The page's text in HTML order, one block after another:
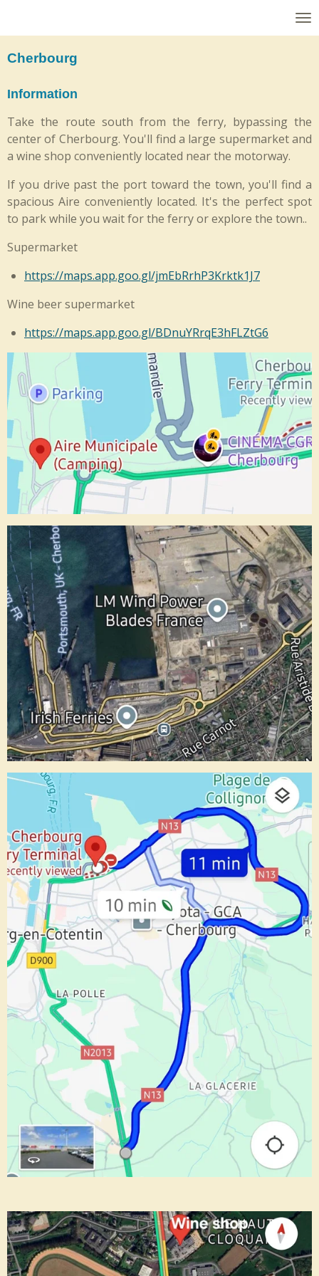
content
Cherbourg
Information
Take the route south from the ferry, bypassing the
center of Cherbourg. You'll find a large supermarket and
a wine shop conveniently located near the motorway.
If you drive past the port toward the town, you'll find a
spacious Aire conveniently located. It's the perfect spot
to park while you wait for the ferry or explore the town..
Supermarket
https://maps.app.goo.gl/jmEbRrhP3Krktk1J7
Wine beer supermarket
https://maps.app.goo.gl/BDnuYRrqE3hFLZtG6